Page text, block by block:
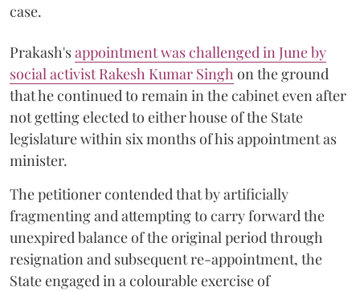
case.
Prakash'sappointment was challenged in June by
social activist Rakesh Kumar Singh on the ground
that he continued to remain in the cabinet even after
not getting elected to either house of the State
legislature within six months of his appointment as
minister.
The petitioner contended that by artificially
fragmenting and attempting to carry forward the
unexpired balance of the original period through
resignation and subsequent re-appointment, the
State engaged in a colourable exercise of